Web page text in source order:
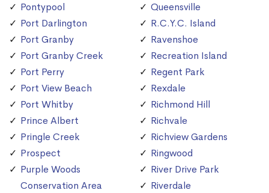
Pontypool
Port Darlington
Port Granby
Port Granby Creek
Port Perry
Port View Beach
Port Whitby
Prince Albert
Pringle Creek
Prospect
Purple Woods
Conservation Area
Queensville
R.C.Y.C. Island
Ravenshoe
Recreation Island
Regent Park
Rexdale
Richmond Hill
Richvale
Richview Gardens
Ringwood
River Drive Park
Riverdale